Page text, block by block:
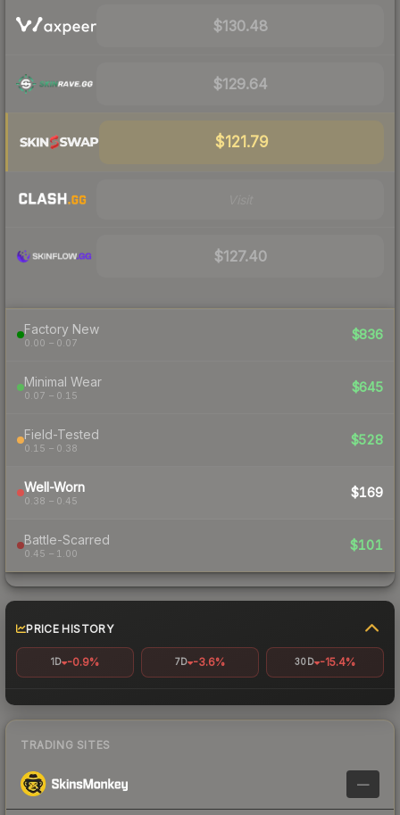
$130.48
$129.64
$121.79
$127.40
Factory New
0.00 – 0.07
$836
Minimal Wear
0.07 – 0.15
$645
Field-Tested
0.15 – 0.38
$528
Well-Worn
0.38 – 0.45
$169
Battle-Scarred
0.45 – 1.00
$101
PRICE HISTORY
1D -0.9% 7D -3.6% 30D -15.4%
TRADING SITES
—